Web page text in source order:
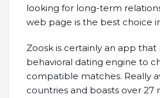
looking for long-term
web page is the best choice
Zoosk is certainly an app that
behavioral dating engine to
compatible matches. Really
countries and boasts over 27